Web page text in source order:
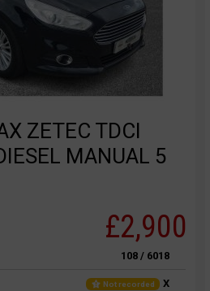
ZETEC TDCI
MANUAL 5
£2,900
108 / 6018
Not recorded X